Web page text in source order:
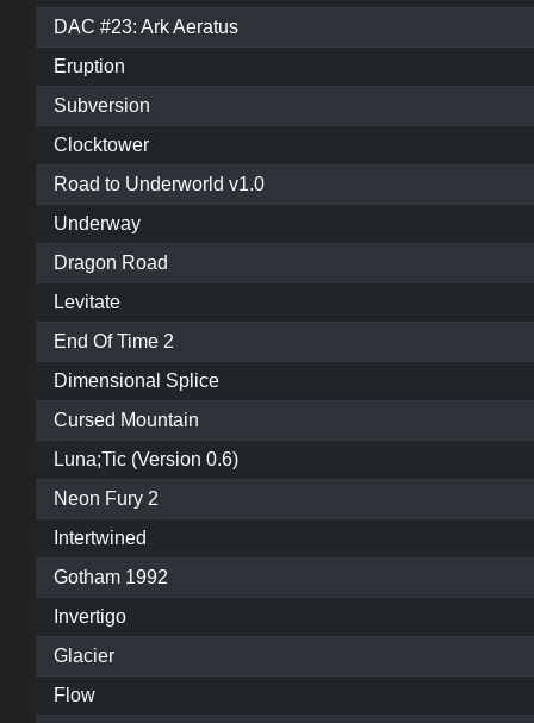
DAC #23: Ark Aeratus
Eruption
Subversion
Clocktower
Road to Underworld v1.0
Underway
Dragon Road
Levitate
End Of Time 2
Dimensional Splice
Cursed Mountain
Luna;Tic (Version 0.6)
Neon Fury 2
Intertwined
Gotham 1992
Invertigo
Glacier
Flow